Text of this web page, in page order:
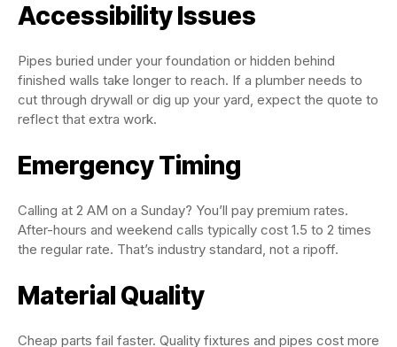
Accessibility Issues
Pipes buried under your foundation or hidden behind
finished walls take longer to reach. If a plumber needs to
cut through drywall or dig up your yard, expect the quote to
reflect that extra work.
Emergency Timing
Calling at 2 AM on a Sunday? You’ll pay premium rates.
After-hours and weekend calls typically cost 1.5 to 2 times
the regular rate. That’s industry standard, not a ripoff.
Material Quality
Cheap parts fail faster. Quality fixtures and pipes cost more